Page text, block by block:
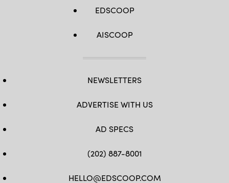
EDSCOOP
AISCOOP
NEWSLETTERS
ADVERTISE WITH US
AD SPECS
(202) 887-8001
HELLO@EDSCOOP.COM